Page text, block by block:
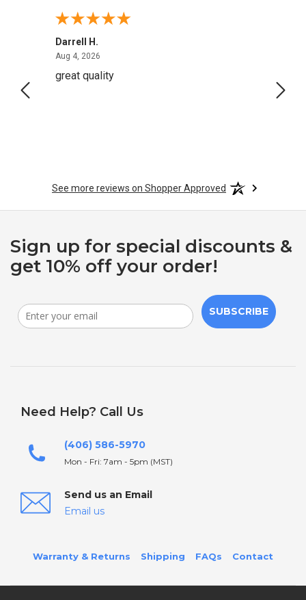
Darrell H.
Aug 4, 2026
great quality
See more reviews on Shopper Approved
Sign up for special discounts &
get 10% off your order!
SUBSCRIBE
Need Help? Call Us
(406) 586-5970
Mon - Fri: 7am - 5pm (MST)
Send us an Email
Email us
Warranty & Returns Shipping FAQs Contact